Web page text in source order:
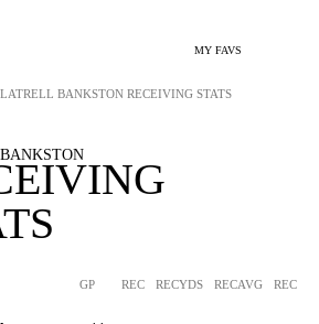
MY FAVS
LATRELL BANKSTON RECEIVING STATS
GP REC RECYDS RECAVG